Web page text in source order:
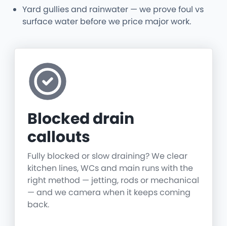
Yard gullies and rainwater — we prove foul vs
surface water before we price major work.
Blocked drain
callouts
Fully blocked or slow draining? We clear
kitchen lines, WCs and main runs with the
right method — jetting, rods or mechanical
— and we camera when it keeps coming
back.